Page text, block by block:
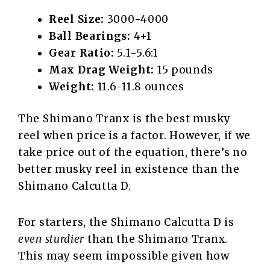
Reel Size: 3000-4000
Ball Bearings: 4+1
Gear Ratio: 5.1-5.6:1
Max Drag Weight: 15 pounds
Weight: 11.6-11.8 ounces
The Shimano Tranx is the best musky
reel when price is a factor. However, if we
take price out of the equation, there’s no
better musky reel in existence than the
Shimano Calcutta D.
For starters, the Shimano Calcutta D is
even sturdier than the Shimano Tranx.
This may seem impossible given how